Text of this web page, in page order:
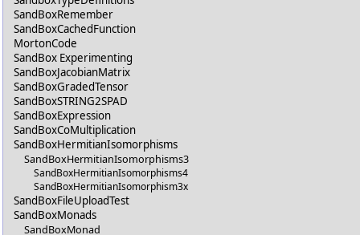
SandBoxRemember
SandBoxCachedFunction
MortonCode
SandBox Experimenting
SandBoxJacobianMatrix
SandBoxGradedTensor
SandBoxSTRING2SPAD
SandBoxExpression
SandBoxCoMultiplication
SandBoxHermitianIsomorphisms
SandBoxHermitianIsomorphisms3
SandBoxHermitianIsomorphisms4
SandBoxHermitianIsomorphism3x
SandBoxFileUploadTest
SandBoxMonads
SandBoxMonad